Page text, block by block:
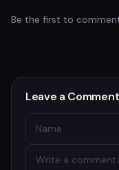
Be the first to
Leave a Comment